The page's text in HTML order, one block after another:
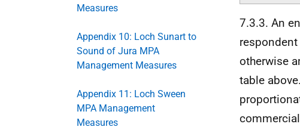
Measures
Appendix 10: Loch Sunart to
Sound of Jura MPA
Management Measures
Appendix 11: Loch Sween
MPA Management
Measures
7.3.3. An
otherwise
table